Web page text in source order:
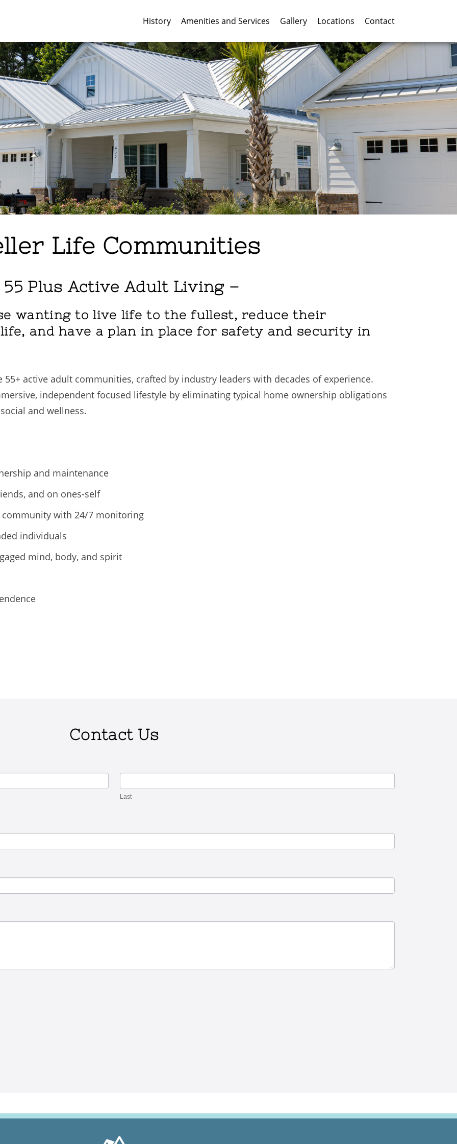
History Amenities and Services Gallery Locations Contact
Life Communities
55 Plus Active Adult Living –
wanting to live life to the fullest, reduce their
and have a plan in place for safety and security in
active adult communities, crafted by industry leaders with decades of experience.
independent focused lifestyle by eliminating typical home ownership obligations
and wellness.
and maintenance
and on ones-self
community with 24/7 monitoring
individuals
mind, body, and spirit
Contact Us
Last